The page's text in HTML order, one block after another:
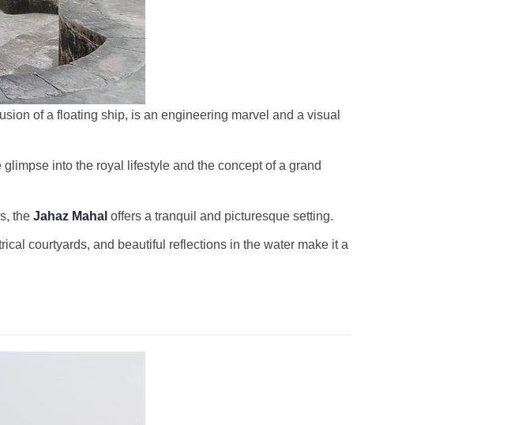
of a floating ship, is an engineering marvel and a visual
into the royal lifestyle and the concept of a grand
the Jahaz Mahal offers a tranquil and picturesque setting.
courtyards, and beautiful reflections in the water make it a